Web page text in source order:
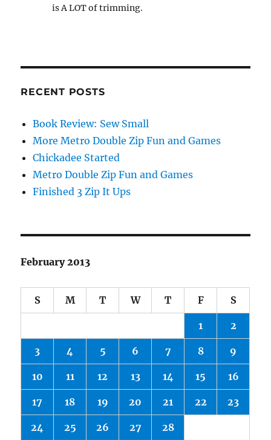
is A LOT of trimming.
RECENT POSTS
Book Review: Sew Small
More Metro Double Zip Fun and Games
Chickadee Started
Metro Double Zip Fun and Games
Finished 3 Zip It Ups
February 2013
S M T W T F S
1 2
3 4 5 6 7 8 9
10 11 12 13 14 15 16
17 18 19 20 21 22 23
24 25 26 27 28